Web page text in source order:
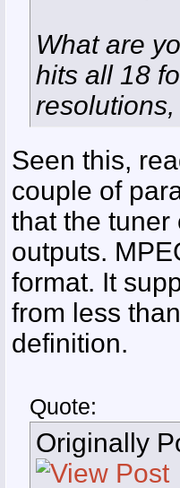
What are
hits all 18
Seen this,
couple of
that the tuner
outputs.
format. It
from less
definition.
Quote:
Originally